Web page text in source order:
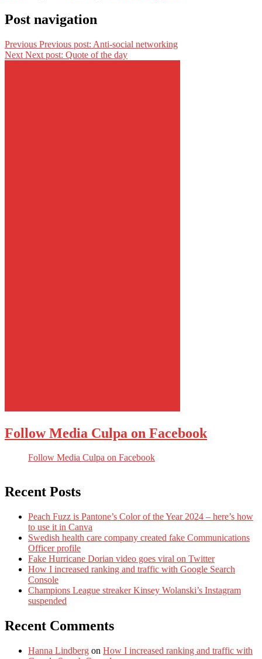
Post navigation
Previous Previous post: Anti-social networking
Next Next post: Quote of the day
Follow Media Culpa on Facebook
Follow Media Culpa on Facebook
Recent Posts
Peach Fuzz is Pantone’s Color of the Year 2024 – here’s how
to use it in Canva
Swedish health care company created fake Communications
Officer profile
Fake Hurricane Dorian video goes viral on Twitter
How I increased ranking and traffic with Google Search
Console
Champions League streaker Kinsey Wolanski’s Instagram
suspended
Recent Comments
Hanna Lindberg on How I increased ranking and traffic with